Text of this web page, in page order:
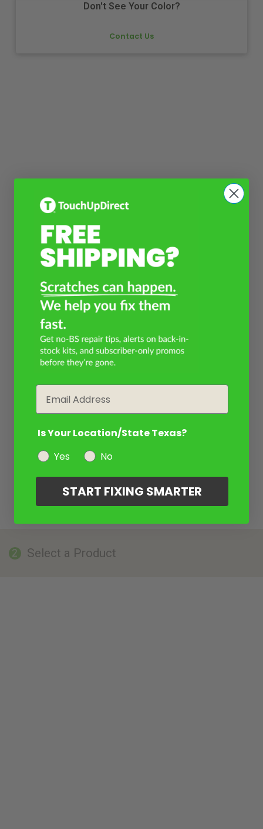
Don't See Your Color?
Contact Us
2 Select a Product
Is Your Location/State Texas?
Yes
No
START FIXING SMARTER